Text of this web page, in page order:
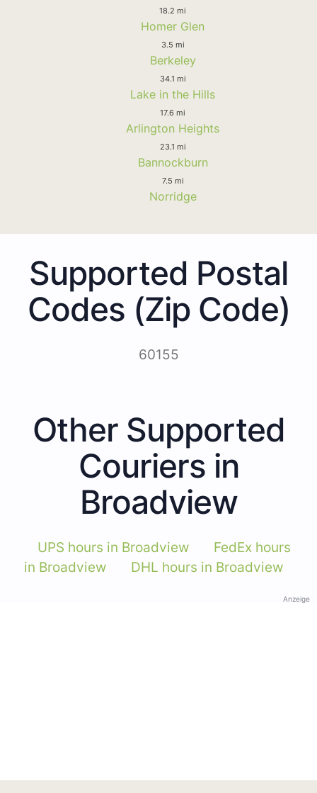
18.2 mi
Homer Glen
3.5 mi
Berkeley
34.1 mi
Lake in the Hills
17.6 mi
Arlington Heights
23.1 mi
Bannockburn
7.5 mi
Norridge
Supported Postal
Codes (Zip Code)
60155
Other Supported
Couriers in
Broadview
UPS hours in Broadview
FedEx hours
in Broadview
DHL hours in Broadview
Anzeige